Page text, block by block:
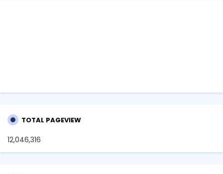
TOTAL PAGEVIEW
12,046,316